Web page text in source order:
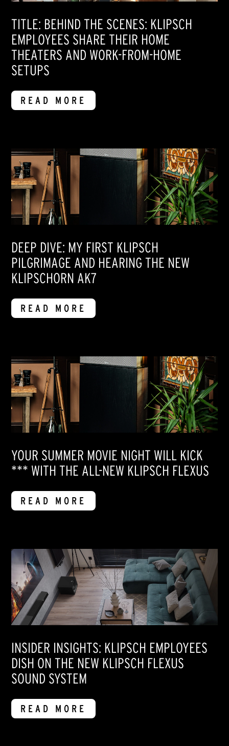
TITLE: BEHIND THE SCENES: KLIPSCH
EMPLOYEES SHARE THEIR HOME
THEATERS AND WORK-FROM-HOME
SETUPS
READ MORE
DEEP DIVE: MY FIRST KLIPSCH
PILGRIMAGE AND HEARING THE NEW
KLIPSCHORN AK7
READ MORE
YOUR SUMMER MOVIE NIGHT WILL KICK
*** WITH THE ALL-NEW KLIPSCH FLEXUS
READ MORE
INSIDER INSIGHTS: KLIPSCH EMPLOYEES
DISH ON THE NEW KLIPSCH FLEXUS
SOUND SYSTEM
READ MORE